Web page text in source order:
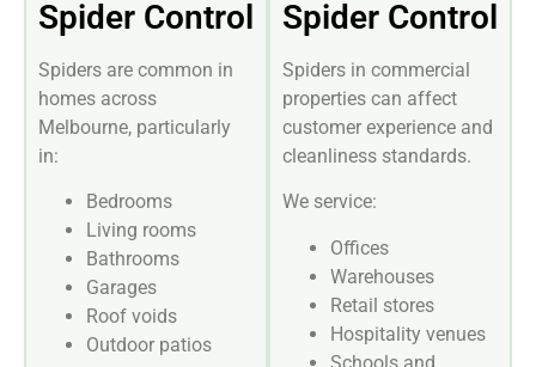
Spider Control
Spiders are common in
homes across
Melbourne, particularly
in:
Bedrooms
Living rooms
Bathrooms
Garages
Roof voids
Outdoor patios
Spider Control
Spiders in commercial
properties can affect
customer experience and
cleanliness standards.
We service:
Offices
Warehouses
Retail stores
Hospitality venues
Schools and